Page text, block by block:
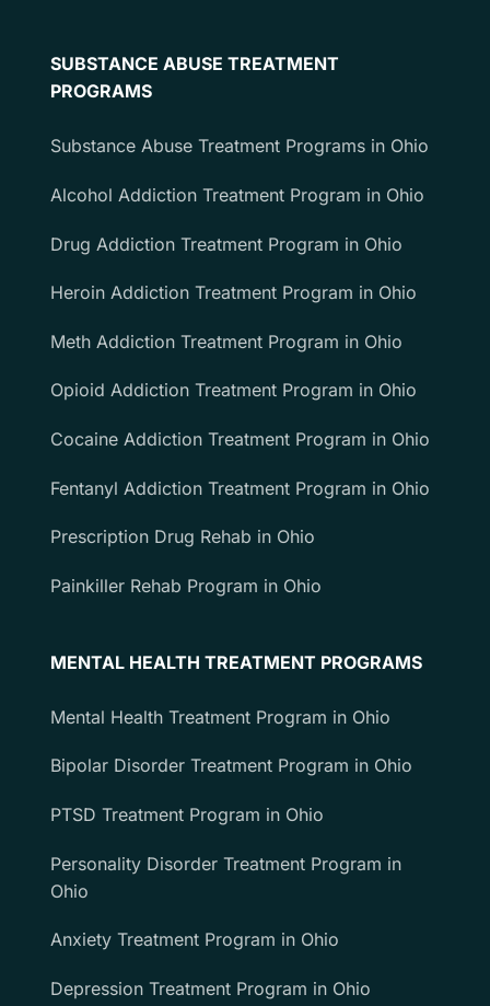
SUBSTANCE ABUSE TREATMENT
PROGRAMS
Substance Abuse Treatment Programs in Ohio
Alcohol Addiction Treatment Program in Ohio
Drug Addiction Treatment Program in Ohio
Heroin Addiction Treatment Program in Ohio
Meth Addiction Treatment Program in Ohio
Opioid Addiction Treatment Program in Ohio
Cocaine Addiction Treatment Program in Ohio
Fentanyl Addiction Treatment Program in Ohio
Prescription Drug Rehab in Ohio
Painkiller Rehab Program in Ohio
MENTAL HEALTH TREATMENT PROGRAMS
Mental Health Treatment Program in Ohio
Bipolar Disorder Treatment Program in Ohio
PTSD Treatment Program in Ohio
Personality Disorder Treatment Program in
Ohio
Anxiety Treatment Program in Ohio
Depression Treatment Program in Ohio